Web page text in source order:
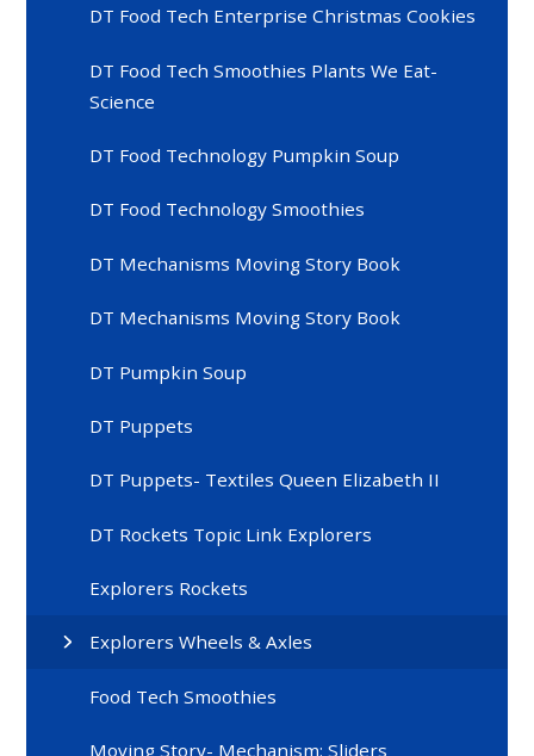
DT Food Tech Enterprise Christmas Cookies
DT Food Tech Smoothies Plants We Eat-
Science
DT Food Technology Pumpkin Soup
DT Food Technology Smoothies
DT Mechanisms Moving Story Book
DT Mechanisms Moving Story Book
DT Pumpkin Soup
DT Puppets
DT Puppets- Textiles Queen Elizabeth II
DT Rockets Topic Link Explorers
Explorers Rockets
Explorers Wheels & Axles
Food Tech Smoothies
Moving Story- Mechanism: Sliders